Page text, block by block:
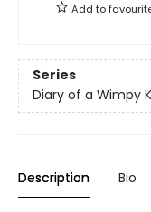
Add to
Series
Diary of a Wimpy
Description Bio